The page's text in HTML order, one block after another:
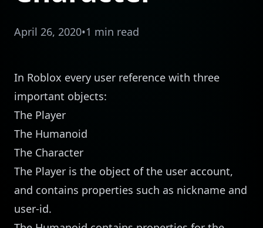
April 26, 2020•1 min read
In Roblox every user reference with three
important objects:
The Player
The Humanoid
The Character
The Player is the object of the user account,
and contains properties such as nickname and
user-id.